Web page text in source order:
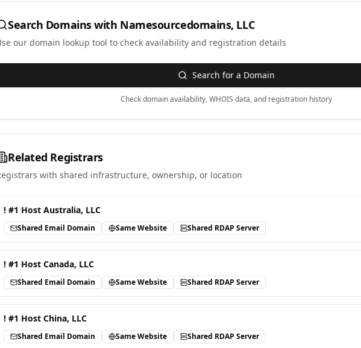
Search Domains with Namesourcedomains, LLC
our domain lookup tool to check availability and registration details
Search for a Domain
Check domain availability, WHOIS data, and registration history
Related Registrars
with shared infrastructure, ownership, or location
! #1 Host Australia, LLC
Shared Email Domain Same Website Shared RDAP Server
! #1 Host Canada, LLC
Shared Email Domain Same Website Shared RDAP Server
! #1 Host China, LLC
Shared Email Domain Same Website Shared RDAP Server